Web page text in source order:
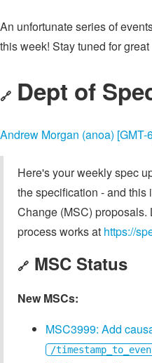
An unfortunate series of
this week! Stay tuned for
🔗 Dept of
Andrew Morgan (anoa) [GMT-
Here's your weekly spec
the specification - and
Change (MSC)
process works at https://
🔗 MSC Status
New MSCs:
MSC3999: Add
/